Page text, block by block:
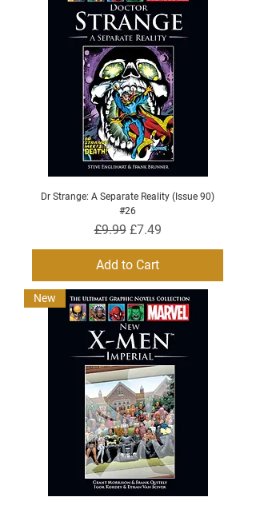
Dr Strange: A Separate Reality (Issue 90)
#26
Regular Price
£9.99 Sale Price
£7.49
Add to Cart
New